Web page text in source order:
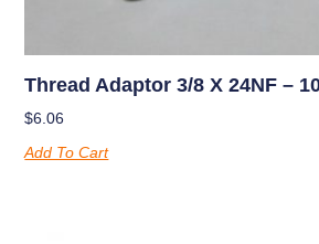
Thread Adaptor 3/8 X 24NF –
$6.06
Add To Cart